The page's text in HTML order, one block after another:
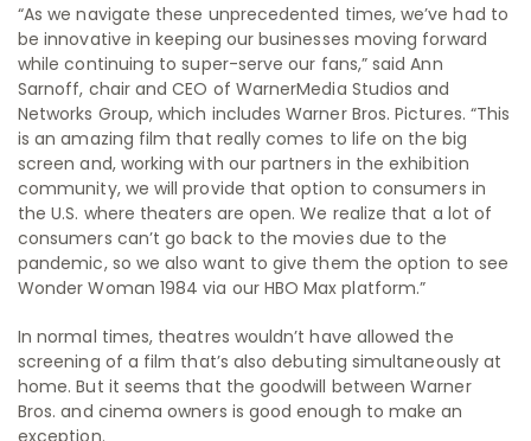
“As we navigate these unprecedented times, we’ve had to
be innovative in keeping our businesses moving forward
while continuing to super-serve our fans,” said Ann
Sarnoff, chair and CEO of WarnerMedia Studios and
Networks Group, which includes Warner Bros. Pictures. “This
is an amazing film that really comes to life on the big
screen and, working with our partners in the exhibition
community, we will provide that option to consumers in
the U.S. where theaters are open. We realize that a lot of
consumers can’t go back to the movies due to the
pandemic, so we also want to give them the option to see
Wonder Woman 1984 via our HBO Max platform.”
In normal times, theatres wouldn’t have allowed the
screening of a film that’s also debuting simultaneously at
home. But it seems that the goodwill between Warner
Bros. and cinema owners is good enough to make an
exception.